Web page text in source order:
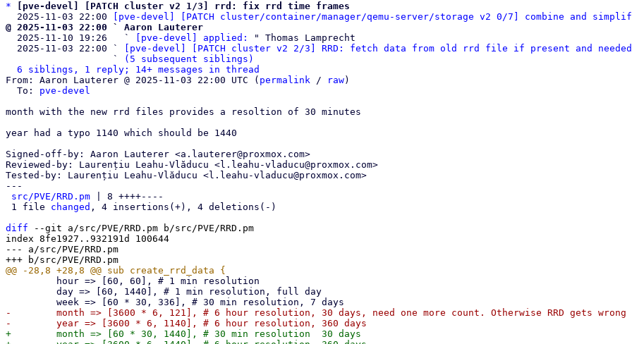
*
[pve-devel] [PATCH cluster v2 1/3] rrd: fix rrd time frames
  2025-11-03 22:00
[pve-devel] [PATCH cluster/container/manager/qemu-server/storage v2 0/7] combine and
@ 2025-11-03 22:00 ` Aaron Lauterer
2025-11-10 19:26   `
[pve-devel] applied:
" Thomas Lamprecht
  2025-11-03 22:00 `
[pve-devel] [PATCH cluster v2 2/3] RRD: fetch data from old rrd file if present and needed
                   `
(5 subsequent siblings)
6 siblings, 1 reply; 14+ messages in thread
From: Aaron Lauterer @ 2025-11-03 22:00 UTC ( permalink / raw)
  To:
pve-devel
month with the new rrd files provides a resoltion of 30 minutes
year had a typo 1140 which should be 1440
Signed-off-by: Aaron Lauterer <a.lauterer@proxmox.com>
Reviewed-by: Laurențiu Leahu-Vlăducu <l.leahu-vladucu@proxmox.com>
Tested-by: Laurențiu Leahu-Vlăducu <l.leahu-vladucu@proxmox.com>
---
src/PVE/RRD.pm | 8 ++++----
1 file changed , 4 insertions(+), 4 deletions(-)
diff --git a/src/PVE/RRD.pm b/src/PVE/RRD.pm
index 8fe1927..932191d 100644
--- a/src/PVE/RRD.pm
-        month => [3600 * 6, 121], # 6 hour resolution, 30 days, need one more count. Otherwise RRD gets wrong
+        month => [60 * 30, 1440], # 30 min resolution  30 days